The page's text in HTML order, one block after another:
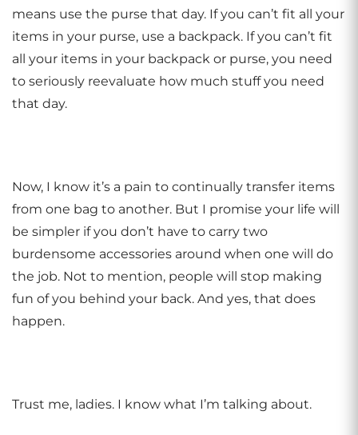
means use the purse that day. If you can’t fit all your
items in your purse, use a backpack. If you can’t fit
all your items in your backpack or purse, you need
to seriously reevaluate how much stuff you need
that day.
Now, I know it’s a pain to continually transfer items
from one bag to another. But I promise your life will
be simpler if you don’t have to carry two
burdensome accessories around when one will do
the job. Not to mention, people will stop making
fun of you behind your back. And yes, that does
happen.
Trust me, ladies. I know what I’m talking about.